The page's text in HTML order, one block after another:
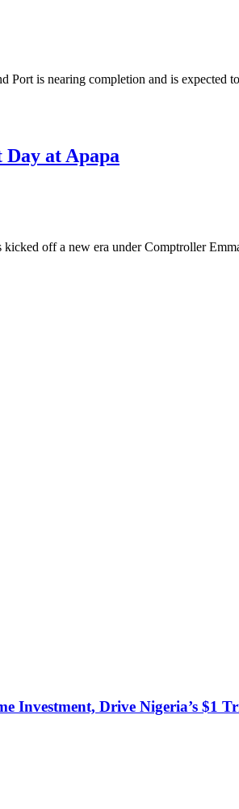
is nearing completion and is expected
at Apapa
off a new era under Comptroller
Investment, Drive Nigeria’s $1